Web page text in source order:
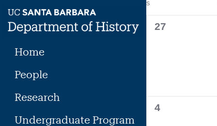
content
Home
People
Research
Undergraduate Program
Calendar
of
S
0
27
0
4